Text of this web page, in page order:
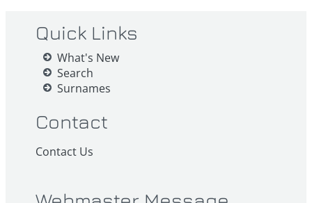
Quick Links
What's New
Search
Surnames
Contact
Contact Us